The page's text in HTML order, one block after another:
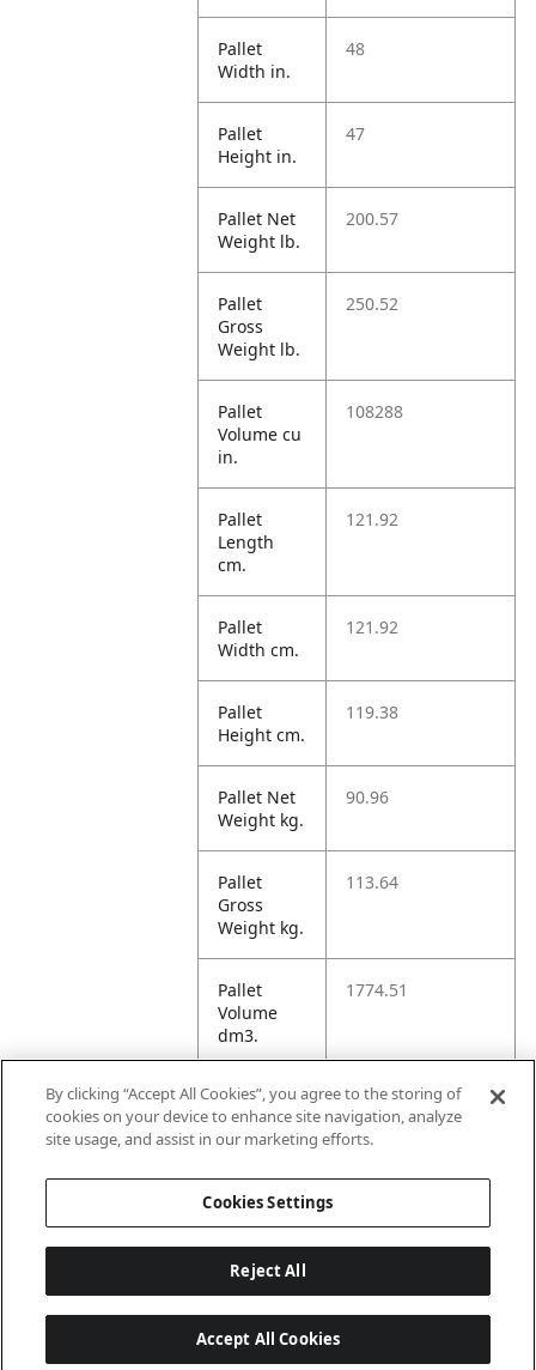
Pallet
Width in.
48
Pallet
Height in.
47
Pallet Net
Weight lb.
200.57
Pallet
Gross
Weight lb.
250.52
Pallet
Volume cu
in.
108288
Pallet
Length
cm.
121.92
Pallet
Width cm.
121.92
Pallet
Height cm.
119.38
Pallet Net
Weight kg.
90.96
Pallet
Gross
Weight kg.
113.64
Pallet
Volume
dm3.
1774.51
Unit TI 1
By clicking “Accept All Cookies”, you agree to the storing of
cookies on your device to enhance site navigation, analyze
site usage, and assist in our marketing efforts.
Cookies Settings
Reject All
Accept All Cookies